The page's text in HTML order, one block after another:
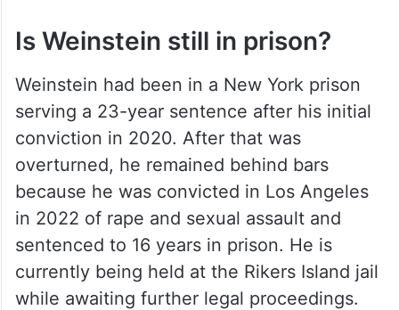
Is Weinstein still in prison?
Weinstein had been in a New York prison
serving a 23-year sentence after his initial
conviction in 2020. After that was
overturned, he remained behind bars
because he was convicted in Los Angeles
in 2022 of rape and sexual assault and
sentenced to 16 years in prison. He is
currently being held at the Rikers Island jail
while awaiting further legal proceedings.